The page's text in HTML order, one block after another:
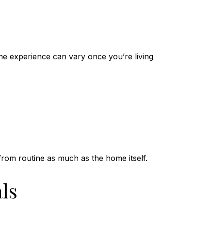
experience can vary once you’re living
routine as much as the home itself.